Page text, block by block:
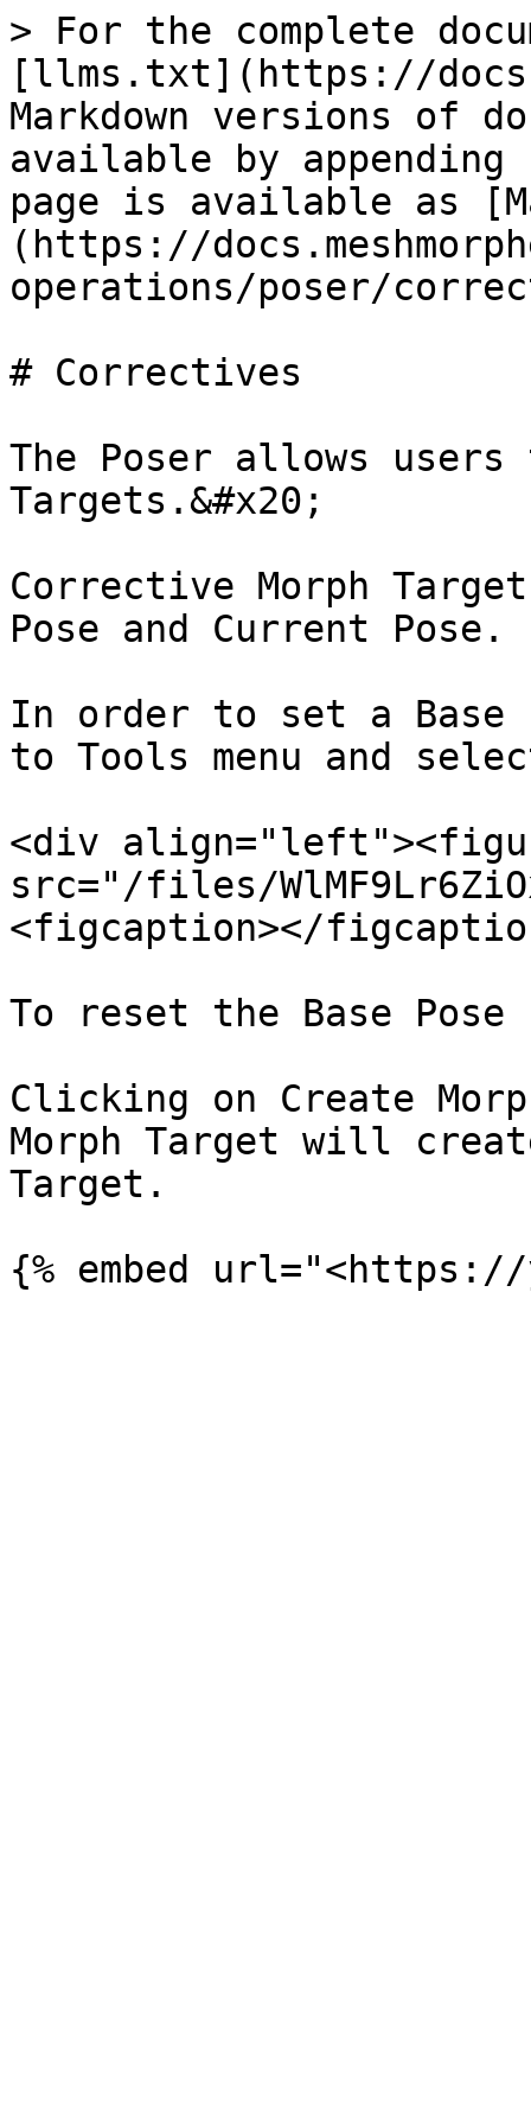
> For the complete
[llms.txt](https://
Markdown versions of
available by
page is available as
(https://
operations/poser/
# Correctives
The Poser allows
Targets.&#x20;
Corrective Morph
Pose and Current Pose.
In order to set a Base
to Tools menu and
<div
src="/files/
<figcaption></
To reset the Base
Clicking on Create
Morph Target will
Target.